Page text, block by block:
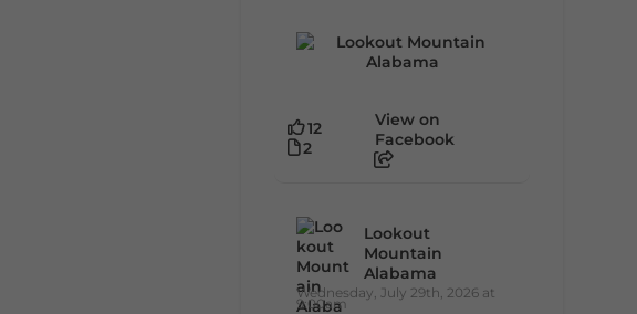
12
2
View on
Facebook
Lookout
Mountain
Alabama
Wednesday, July 29th, 2026 at
9:00am